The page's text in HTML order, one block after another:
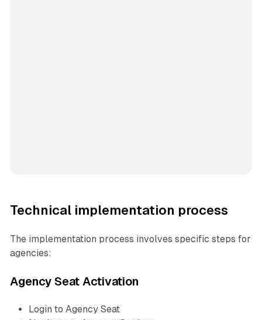
Technical implementation process
The implementation process involves specific steps for
agencies:
Agency Seat Activation
Login to Agency Seat